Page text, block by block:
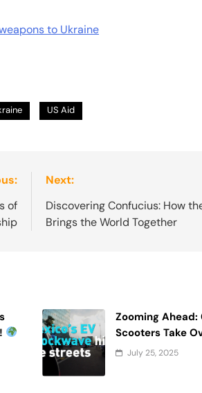
to Ukraine
US Aid
of
Next:
Discovering Confucius: How
Brings the World Together
Zooming
Scooters Take
July 25, 2025